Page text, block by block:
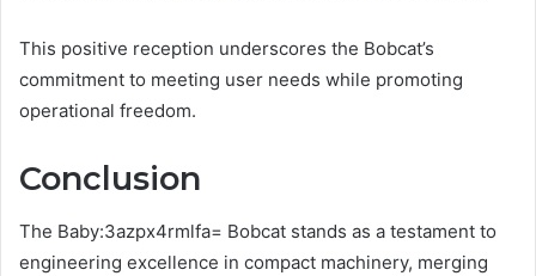
This positive reception underscores the Bobcat’s
commitment to meeting user needs while promoting
operational freedom.
Conclusion
The Baby:3azpx4rmlfa= Bobcat stands as a testament to
engineering excellence in compact machinery, merging